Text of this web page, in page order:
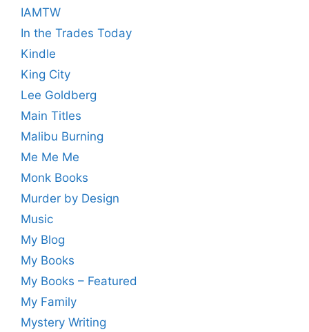
IAMTW
In the Trades Today
Kindle
King City
Lee Goldberg
Main Titles
Malibu Burning
Me Me Me
Monk Books
Murder by Design
Music
My Blog
My Books
My Books – Featured
My Family
Mystery Writing